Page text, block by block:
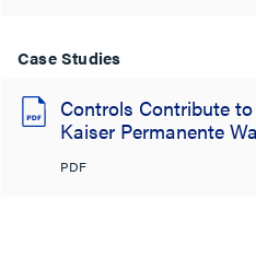
Case Studies
Controls Contribute
Kaiser Permanente
PDF